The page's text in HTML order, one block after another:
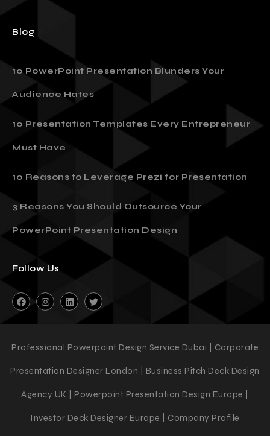
Blog
10 PowerPoint Presentation Blunders Your
Audience Hates
10 Presentation Templates Every Entrepreneur
Must Have
10 Reasons to Leverage Prezi for Presentation
3 Reasons You Should Outsource Your
PowerPoint Presentation Design
Follow Us
Professional Powerpoint Design Service Dubai | Corporate
Presentation Designer London | Business Pitch Deck Design
Agency UK | Powerpoint Presentation Design Europe |
Investor Deck Designer Europe | Company Profile